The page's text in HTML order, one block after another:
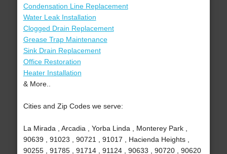
Condensation Line Replacement
Water Leak Installation
Clogged Drain Replacement
Grease Trap Maintenance
Sink Drain Replacement
Office Restoration
Heater Installation
& More..
Cities and Zip Codes we serve:
La Mirada , Arcadia , Yorba Linda , Monterey Park ,
90639 , 91023 , 90721 , 91017 , Hacienda Heights ,
90255 , 91785 , 91714 , 91124 , 90633 , 90720 , 90620